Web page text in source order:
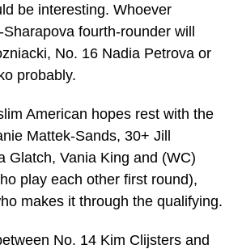
be interesting. Whoever
fourth-rounder will
No. 16 Nadia Petrova or
probably.
American hopes rest with the
Mattek-Sands, 30+ Jill
Glatch, Vania King and (WC)
play each other first round),
makes it through the qualifying.
No. 14 Kim Clijsters and